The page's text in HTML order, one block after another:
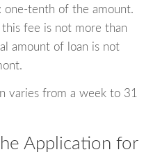
one-tenth of the amount.
fee is not more than
amount of loan is not
varies from a week to 31
Application for